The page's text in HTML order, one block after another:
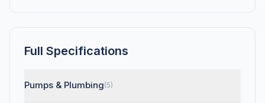
Full Specifications
Pumps & Plumbing(5)